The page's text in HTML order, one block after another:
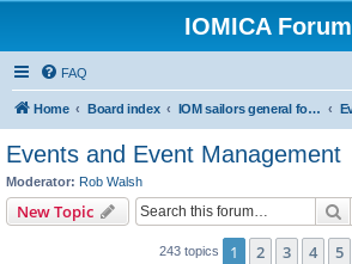
IOMICA Forum
FAQ
Home Board index IOM sailors general forums
Events and Event Management
Moderator: Rob Walsh
New Topic
243 topics 1 2 3 4 5